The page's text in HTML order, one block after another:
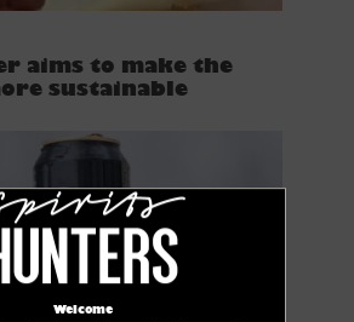
Welcome
aims to make the
sustainable